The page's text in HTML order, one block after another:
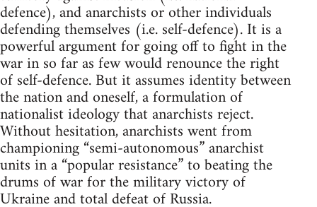
defence), and anarchists or other individuals
defending themselves (i.e. self-defence). It is a
powerful argument for going off to fight in the
war in so far as few would renounce the right
of self-defence. But it assumes identity between
the nation and oneself, a formulation of
nationalist ideology that anarchists reject.
Without hesitation, anarchists went from
championing “semi-autonomous” anarchist
units in a “popular resistance” to beating the
drums of war for the military victory of
Ukraine and total defeat of Russia.